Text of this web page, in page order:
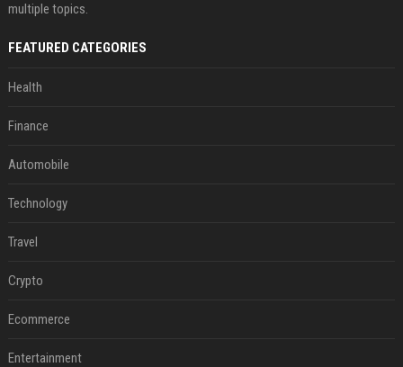
multiple topics.
FEATURED CATEGORIES
Health
Finance
Automobile
Technology
Travel
Crypto
Ecommerce
Entertainment